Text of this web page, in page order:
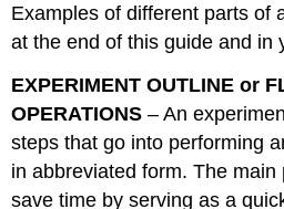
Examples of different parts of
at the end of this guide and in
EXPERIMENT OUTLINE or
OPERATIONS– An
steps that go into performing
in abbreviated form. The
save time by serving as a